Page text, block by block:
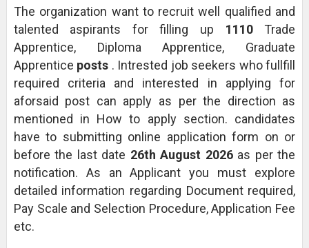
The organization want to recruit well qualified and
talented aspirants for filling up 1110 Trade
Apprentice, Diploma Apprentice, Graduate
Apprentice posts . Intrested job seekers who fullfill
required criteria and interested in applying for
aforsaid post can apply as per the direction as
mentioned in How to apply section. candidates
have to submitting online application form on or
before the last date 26th August 2026as per the
notification. As an Applicant you must explore
detailed information regarding Document required,
Pay Scale and Selection Procedure, Application Fee
etc.